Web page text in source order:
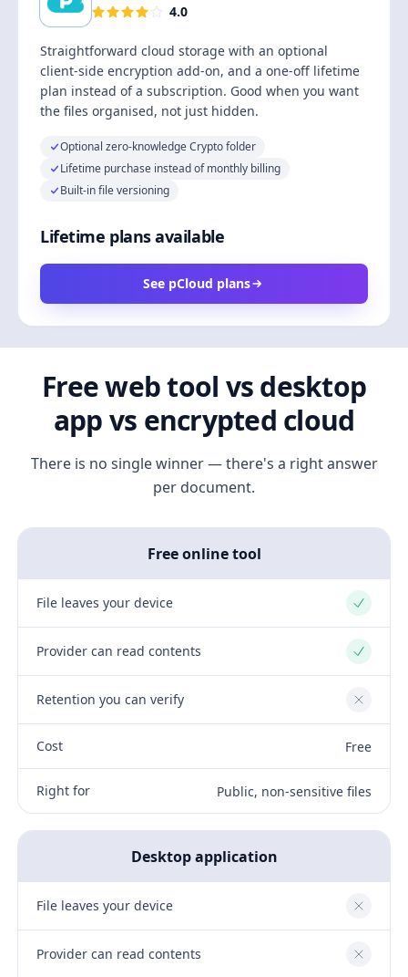
4.0
Straightforward cloud storage with an optional
client-side encryption add-on, and a one-off lifetime
plan instead of a subscription. Good when you want
the files organised, not just hidden.
Optional zero-knowledge Crypto folder
Lifetime purchase instead of monthly billing
Built-in file versioning
Lifetime plans available
See pCloud plans
Free web tool vs desktop
app vs encrypted cloud
There is no single winner — there's a right answer
per document.
Free online tool
File leaves your device Yes
Provider can read contents Yes
Retention you can verify No
Cost Free
Right for Public, non-sensitive files
Desktop application
File leaves your device No
Provider can read contents No